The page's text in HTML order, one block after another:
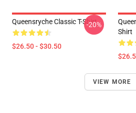
Queensryche Classic T-Shirt
$26.50 - $30.50
-20%
Shirt
VIEW MORE